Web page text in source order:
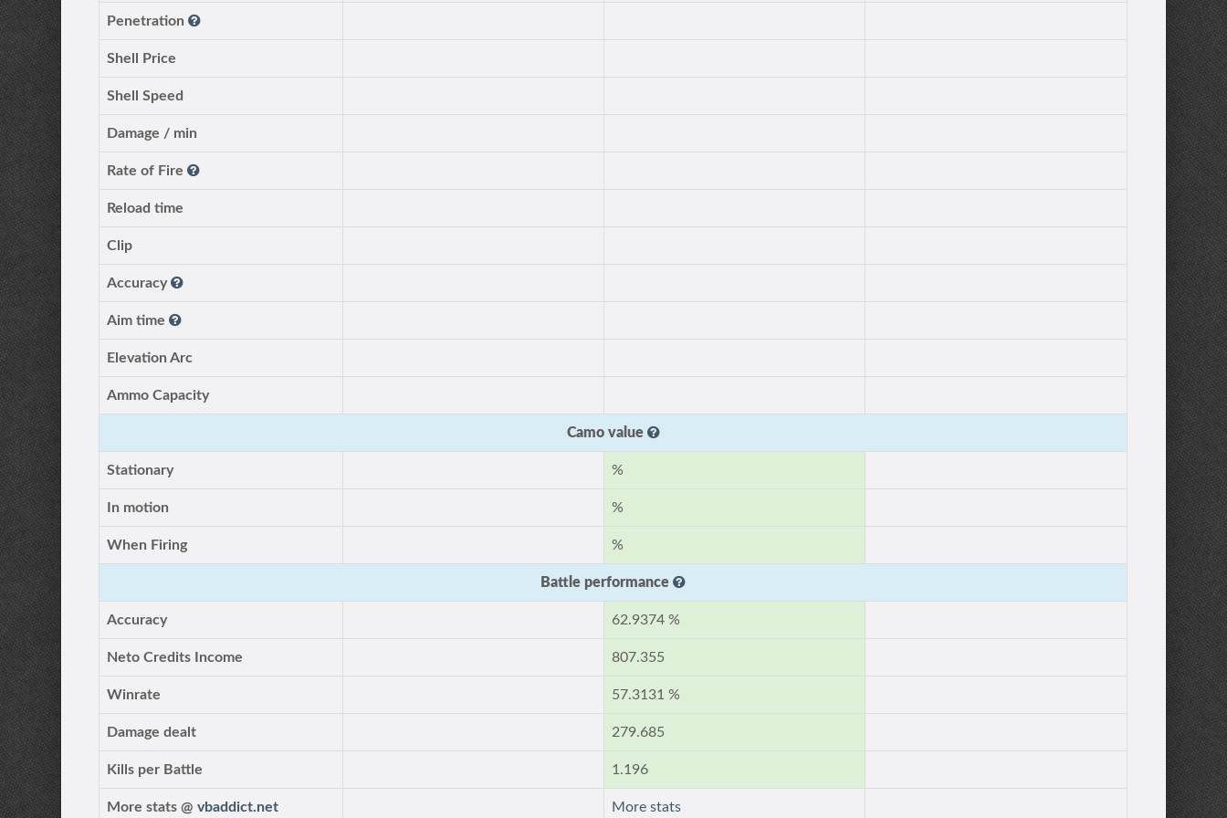
Penetration
Shell Price
Shell Speed
Damage / min
Rate of Fire
Reload time
Clip
Accuracy
Aim time
Elevation Arc
Ammo Capacity
Camo value
Stationary %
In motion %
When Firing %
Battle performance
Accuracy 62.9374 %
Neto Credits Income 807.355
Winrate 57.3131 %
Damage dealt 279.685
Kills per Battle 1.196
More stats @vbaddict.net More stats